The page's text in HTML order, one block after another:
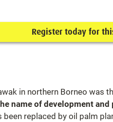
Register today for
in northern Borneo was
name of development and
replaced by oil palm